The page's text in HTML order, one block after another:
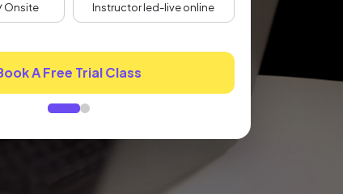
Onsite Instructor led-live online
A Free Trial Class